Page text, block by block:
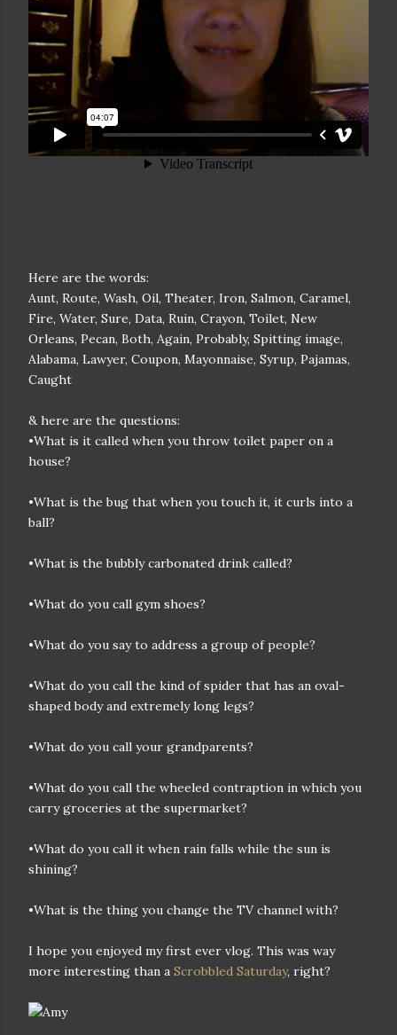
Here are the words:
Aunt, Route, Wash, Oil, Theater, Iron, Salmon, Caramel,
Fire, Water, Sure, Data, Ruin, Crayon, Toilet, New
Orleans, Pecan, Both, Again, Probably, Spitting image,
Alabama, Lawyer, Coupon, Mayonnaise, Syrup, Pajamas,
Caught
& here are the questions:
•What is it called when you throw toilet paper on a
house?
•What is the bug that when you touch it, it curls into a
ball?
•What is the bubbly carbonated drink called?
•What do you call gym shoes?
•What do you say to address a group of people?
•What do you call the kind of spider that has an oval-
shaped body and extremely long legs?
•What do you call your grandparents?
•What do you call the wheeled contraption in which you
carry groceries at the supermarket?
•What do you call it when rain falls while the sun is
shining?
•What is the thing you change the TV channel with?
I hope you enjoyed my first ever vlog. This was way
more interesting than a Scrobbled Saturday, right?